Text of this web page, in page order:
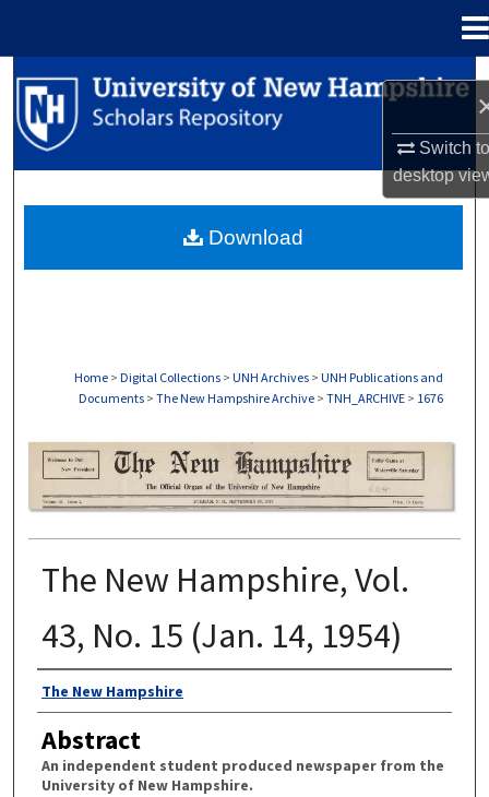
Switch
desktop
Search
Browse Collections
About
Home > Digital Collections > UNH Archives > UNH Publications and
Documents > The New Hampshire Archive > TNH_ARCHIVE > 1676
THE NEW HAMPSHIRE PRINT EDITION
The New Hampshire, Vol.
43, No. 15 (Jan. 14, 1954)
Authors
The New Hampshire
Abstract
An independent student produced newspaper from the
University of New Hampshire.
Download